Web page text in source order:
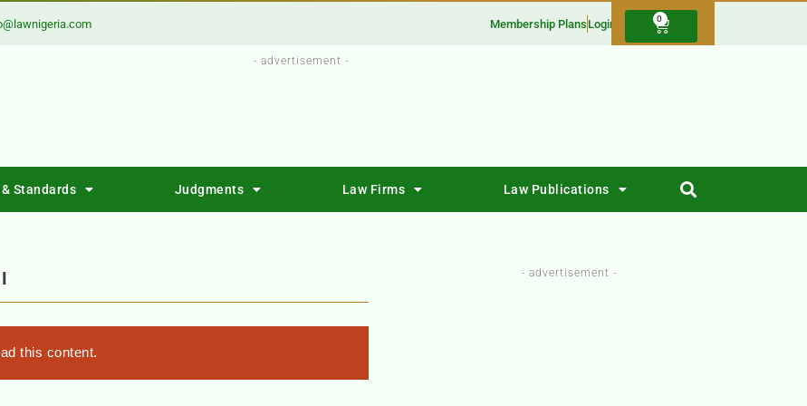
Membership Plans Login 0
- advertisement -
Standards Judgments Law Firms Law Publications
this content.
- advertisement -